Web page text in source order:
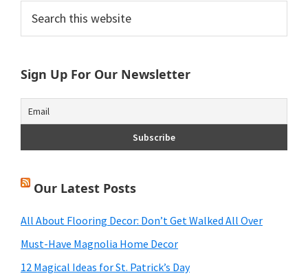
Primary
Sidebar
this
Sign Up For Our Newsletter
Our Latest Posts
All About Flooring Decor: Don’t Get Walked All Over
Must-Have Magnolia Home Decor
12 Magical Ideas for St. Patrick’s Day